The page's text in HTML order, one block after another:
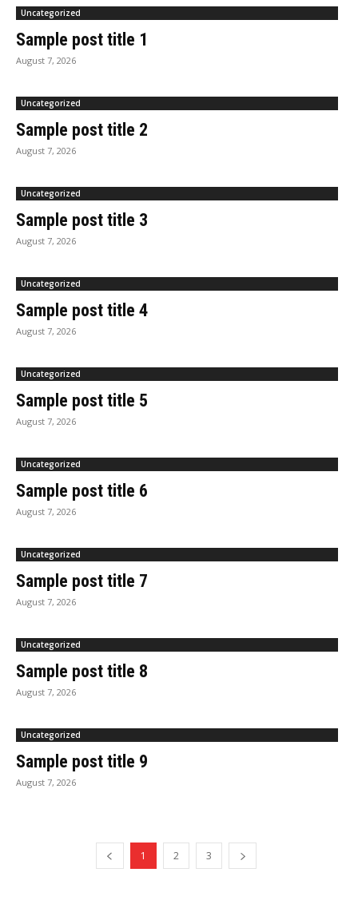
Uncategorized
Sample post title 1
August 7, 2026
Uncategorized
Sample post title 2
August 7, 2026
Uncategorized
Sample post title 3
August 7, 2026
Uncategorized
Sample post title 4
August 7, 2026
Uncategorized
Sample post title 5
August 7, 2026
Uncategorized
Sample post title 6
August 7, 2026
Uncategorized
Sample post title 7
August 7, 2026
Uncategorized
Sample post title 8
August 7, 2026
Uncategorized
Sample post title 9
August 7, 2026
1 2 3